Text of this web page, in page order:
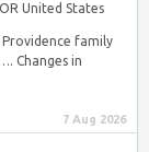
United States
family
Changes in
7 Aug 2026